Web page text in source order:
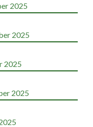
2025
2025
2025
2025